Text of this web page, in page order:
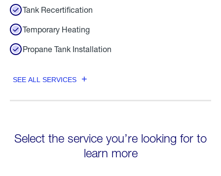
Tank Recertification
Temporary Heating
Propane Tank Installation
SEE ALL SERVICES
Select the service you’re looking for to
learn more